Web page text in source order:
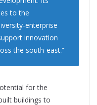
to the
enterprise
innovation
the south-east.”
for the
buildings to